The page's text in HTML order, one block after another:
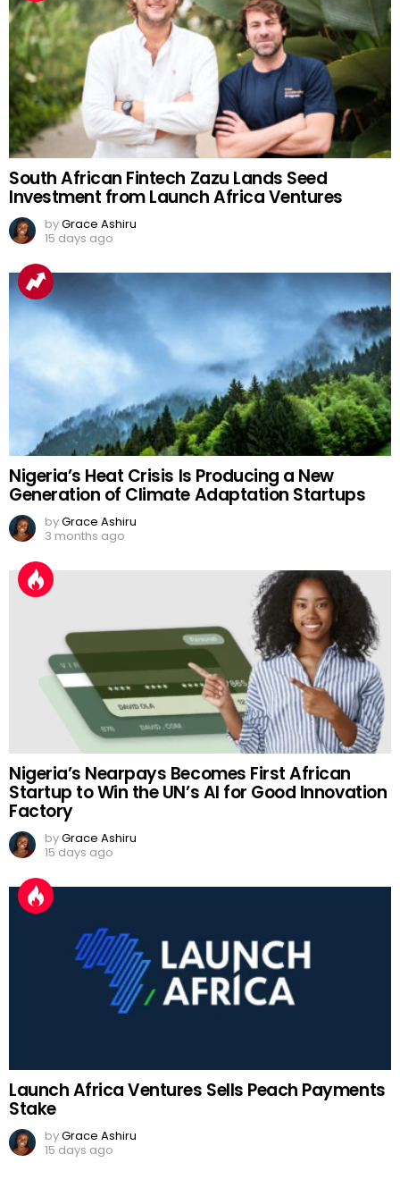
South African Fintech Zazu Lands Seed
Investment from Launch Africa Ventures
byGrace Ashiru
15 days ago
Nigeria’s Heat Crisis Is Producing a New
Generation of Climate Adaptation Startups
byGrace Ashiru
3 months ago
Nigeria’s Nearpays Becomes First African
Startup to Win the UN’s AI for Good Innovation
Factory
byGrace Ashiru
15 days ago
Launch Africa Ventures Sells Peach Payments
Stake
byGrace Ashiru
15 days ago